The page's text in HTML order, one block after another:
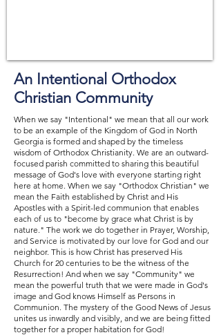
An Intentional Orthodox
Christian Community
When we say "Intentional" we mean that all our work
to be an example of the Kingdom of God in North
Georgia is formed and shaped by the timeless
wisdom of Orthodox Christianity. We are an outward-
focused parish committed to sharing this beautiful
message of God's love with everyone starting right
here at home. When we say "Orthodox Christian" we
mean the Faith established by Christ and His
Apostles with a Spirit-led communion that enables
each of us to "become by grace what Christ is by
nature." The work we do together in Prayer, Worship,
and Service is motivated by our love for God and our
neighbor. This is how Christ has preserved His
Church for 20 centuries to be the witness of the
Resurrection! And when we say "Community" we
mean the powerful truth that we were made in God's
image and God knows Himself as Persons in
Communion. The mystery of the Good News of Jesus
unites us inwardly and visibly, and we are being fitted
together for a proper habitation for God!